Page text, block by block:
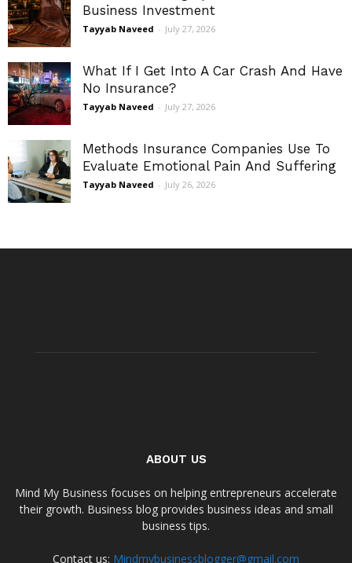
Business Investment
Tayyab Naveed - July 27, 2026
What If I Get Into A Car Crash And Have
No Insurance?
Tayyab Naveed - July 27, 2026
Methods Insurance Companies Use To
Evaluate Emotional Pain And Suffering
Tayyab Naveed - July 26, 2026
ABOUT US
Mind My Business focuses on helping entrepreneurs accelerate
their growth. Business blog provides business ideas and small
business tips.
Contact us: Mindmybusinessblogger@gmail.com